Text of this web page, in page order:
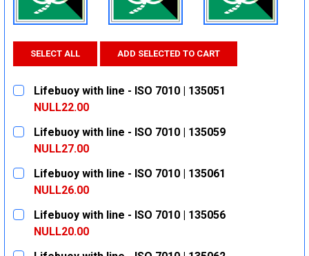
SELECT ALL ADD SELECTED TO CART
Lifebuoy with line - ISO 7010 | 135051
NULL22.00
CURRENT
STOCK:
QUANTITY:
DECREASE QUANTITY:INCREASE QUANTITY:
Lifebuoy with line - ISO 7010 | 135059
NULL27.00
CURRENT
STOCK:
QUANTITY:
DECREASE QUANTITY:INCREASE QUANTITY:
Lifebuoy with line - ISO 7010 | 135061
NULL26.00
CURRENT
STOCK:
QUANTITY:
DECREASE QUANTITY:INCREASE QUANTITY:
Lifebuoy with line - ISO 7010 | 135056
NULL20.00
CURRENT
QUANTITY: